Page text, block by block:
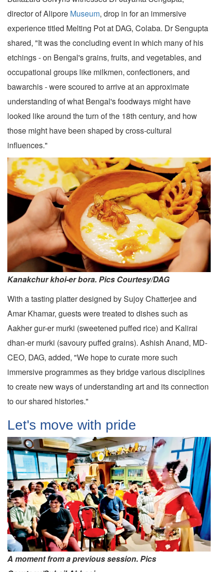
director of Alipore Museum, drop in for an immersive
experience titled Melting Pot at DAG, Colaba. Dr Sengupta
shared, "It was the concluding event in which many of his
etchings - on Bengal's grains, fruits, and vegetables, and
occupational groups like milkmen, confectioners, and
bawarchis - were scoured to arrive at an approximate
understanding of what Bengal's foodways might have
looked like around the turn of the 18th century, and how
those might have been shaped by cross-cultural
influences."
Kanakchur khoi-er bora. Pics Courtesy/DAG
With a tasting platter designed by Sujoy Chatterjee and
Amar Khamar, guests were treated to dishes such as
Aakher gur-er murki (sweetened puffed rice) and Kalirai
dhan-er murki (savoury puffed grains). Ashish Anand, MD-
CEO, DAG, added, "We hope to curate more such
immersive programmes as they bridge various disciplines
to create new ways of understanding art and its connection
to our shared histories."
Let's move with pride
A moment from a previous session. Pics